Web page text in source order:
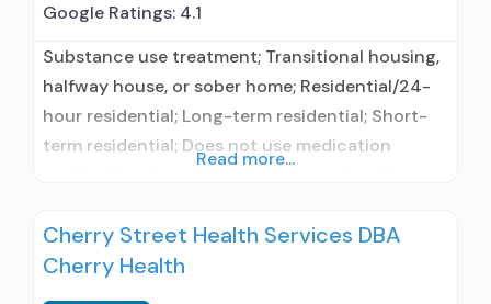
Google Ratings: 4.1
Substance use treatment; Transitional housing,
halfway house, or sober home; Residential/24-
hour residential; Long-term residential; Short-
term residential; Does not use medication
Anger management; Cognitive behavioral
therapy; Motivational interviewing; Relapse
Read more...
Cherry Street Health Services DBA
Cherry Health